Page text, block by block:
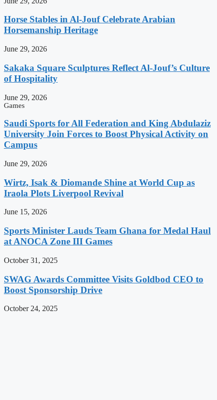
Horse Stables in Al-Jouf Celebrate Arabian
Horsemanship Heritage
June 29, 2026
Sakaka Square Sculptures Reflect Al-Jouf’s Culture
of Hospitality
June 29, 2026
Games
Saudi Sports for All Federation and King Abdulaziz
University Join Forces to Boost Physical Activity on
Campus
June 29, 2026
Wirtz, Isak & Diomande Shine at World Cup as
Iraola Plots Liverpool Revival
June 15, 2026
Sports Minister Lauds Team Ghana for Medal Haul
at ANOCA Zone III Games
October 31, 2025
SWAG Awards Committee Visits Goldbod CEO to
Boost Sponsorship Drive
October 24, 2025